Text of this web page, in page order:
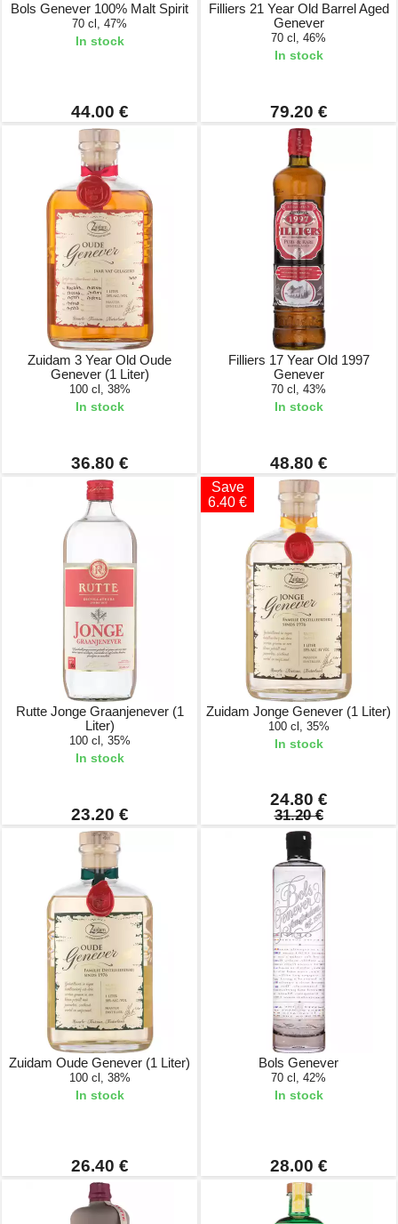
Bols Genever 100% Malt Spirit
70 cl, 47%
In stock
44.00 €
Filliers 21 Year Old Barrel Aged
Genever
70 cl, 46%
In stock
79.20 €
Zuidam 3 Year Old Oude
Genever (1 Liter)
100 cl, 38%
In stock
36.80 €
Filliers 17 Year Old 1997
Genever
70 cl, 43%
In stock
48.80 €
Rutte Jonge Graanjenever (1
Liter)
100 cl, 35%
In stock
23.20 €
Save
6.40 €
Zuidam Jonge Genever (1 Liter)
100 cl, 35%
In stock
24.80 €
31.20 €
Zuidam Oude Genever (1 Liter)
100 cl, 38%
In stock
26.40 €
Bols Genever
70 cl, 42%
In stock
28.00 €